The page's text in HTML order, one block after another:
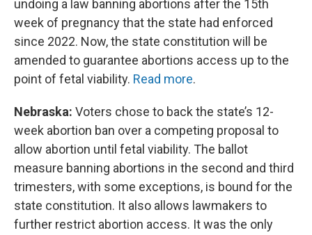
undoing a law banning abortions after the 15th
week of pregnancy that the state had enforced
since 2022. Now, the state constitution will be
amended to guarantee abortions access up to the
point of fetal viability. Read more.
Nebraska: Voters chose to back the state’s 12-
week abortion ban over a competing proposal to
allow abortion until fetal viability. The ballot
measure banning abortions in the second and third
trimesters, with some exceptions, is bound for the
state constitution. It also allows lawmakers to
further restrict abortion access. It was the only